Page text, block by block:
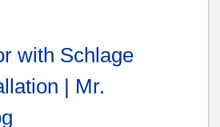
with Schlage
| Mr.